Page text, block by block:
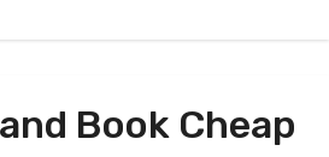
Book Cheap